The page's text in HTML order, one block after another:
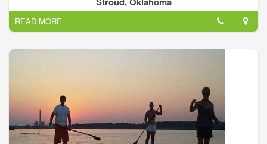
just north of Stroud, OK.
READ MORE